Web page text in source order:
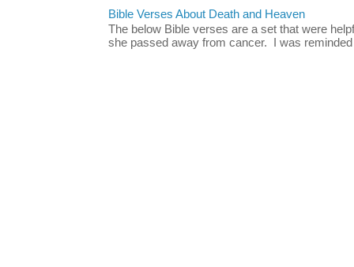
Bible Verses About Death and Heaven
The below Bible verses are a set that were
she passed away from cancer. I was